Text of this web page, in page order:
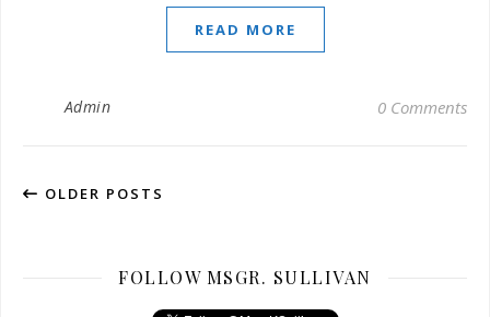
READ MORE
Admin 0 Comments
OLDER POSTS
FOLLOW MSGR. SULLIVAN